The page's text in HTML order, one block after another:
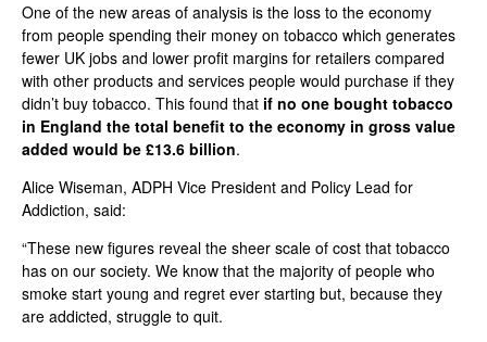
One of the new areas of analysis is the loss to the economy
from people spending their money on tobacco which generates
fewer UK jobs and lower profit margins for retailers compared
with other products and services people would purchase if they
didn’t buy tobacco. This found that if no one bought tobacco
in England the total benefit to the economy in gross value
added would be £13.6 billion.
Alice Wiseman, ADPH Vice President and Policy Lead for
Addiction, said:
“These new figures reveal the sheer scale of cost that tobacco
has on our society. We know that the majority of people who
smoke start young and regret ever starting but, because they
are addicted, struggle to quit.